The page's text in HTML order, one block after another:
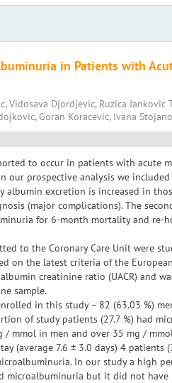
in Patients with
Vidosava Djordjevic, Ruzica Jankovic
Goran Koracevic, Ivana
to occur in patients with acute
our prospective analysis we
albumin excretion is increased in
(major complications). The
for 6-month mortality and re-
to the Coronary Care Unit were
on the latest criteria of the
creatinine ratio (UACR) and
sample.
in this study – 82 (63.03 %)
of study patients (27.7 %) had
/ mmol in men and over 35 mg /
(average 7.6 ± 3.0 days) 4 patients
In our study a high
microalbuminuria but it did not